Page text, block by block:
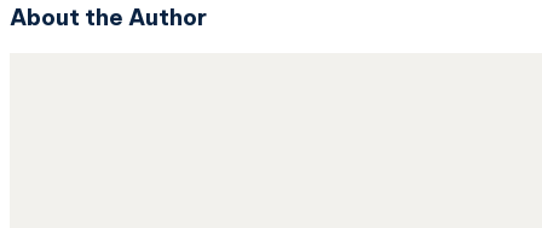
About the Author